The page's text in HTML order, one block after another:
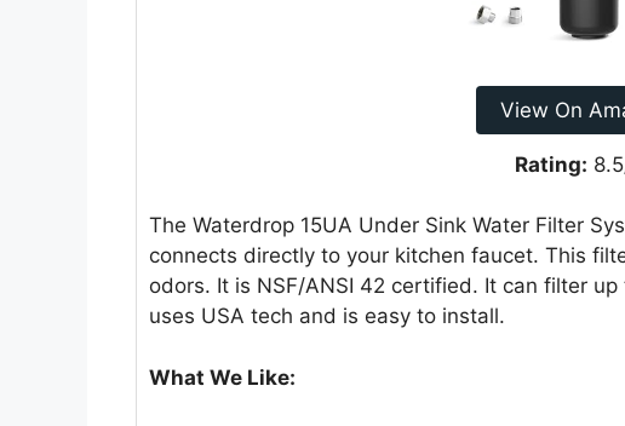
View On
Rating:
The Waterdrop 15UA Under Sink Water Filter
connects directly to your kitchen faucet. This
odors. It is NSF/ANSI 42 certified. It can filter
uses USA tech and is easy to install.
What We Like: